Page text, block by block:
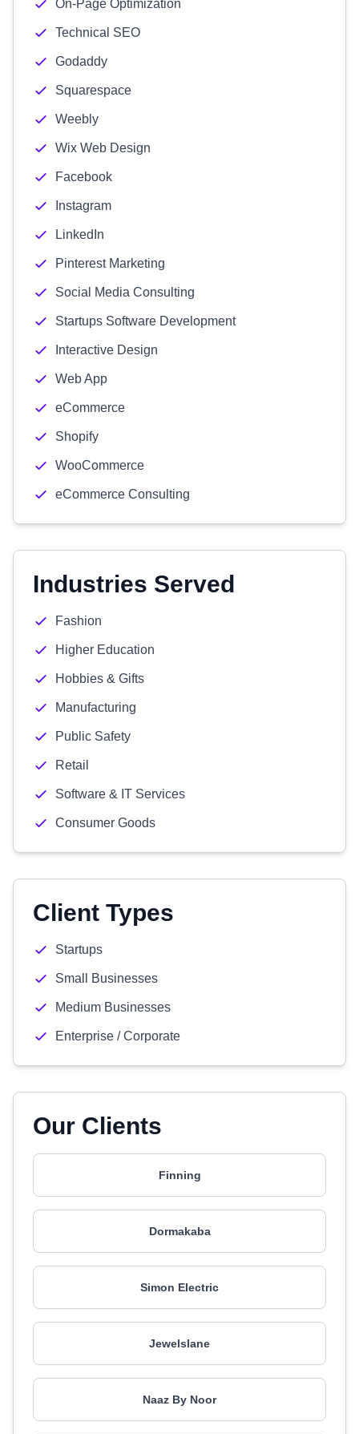
On-Page Optimization
Technical SEO
Godaddy
Squarespace
Weebly
Wix Web Design
Facebook
Instagram
LinkedIn
Pinterest Marketing
Social Media Consulting
Startups Software Development
Interactive Design
Web App
eCommerce
Shopify
WooCommerce
eCommerce Consulting
Industries Served
Fashion
Higher Education
Hobbies & Gifts
Manufacturing
Public Safety
Retail
Software & IT Services
Consumer Goods
Client Types
Startups
Small Businesses
Medium Businesses
Enterprise / Corporate
Our Clients
Finning
Dormakaba
Simon Electric
Jewelslane
Naaz By Noor